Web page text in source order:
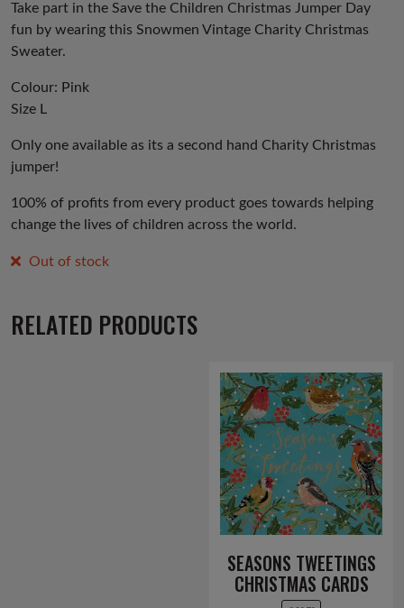
Take part in the Save the Children Christmas Jumper Day
fun by wearing this Snowmen Vintage Charity Christmas
Sweater.
Colour: Pink
Size L
Only one available as its a second hand Charity Christmas
jumper!
100% of profits from every product goes towards helping
change the lives of children across the world.
Out of stock
RELATED PRODUCTS
SEASONS TWEETINGS
CHRISTMAS CARDS